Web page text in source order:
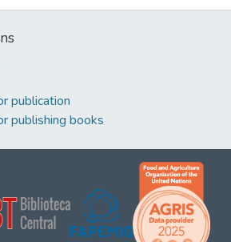
publication
publishing books